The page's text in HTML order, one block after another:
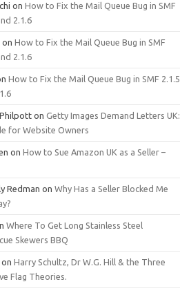
onHow to Fix the Mail Queue Bug in SMF
2.1.6
onHow to Fix the Mail Queue Bug in SMF
2.1.6
How to Fix the Mail Queue Bug in SMF 2.1.5
onGetty Images Demand Letters UK:
for Website Owners
onHow to Sue Amazon UK as a Seller –
Redman onWhy Has a Seller Blocked Me
Where To Get Long Stainless Steel
Skewers BBQ
onHarry Schultz, Dr W.G. Hill & the Three
Flag Theories.